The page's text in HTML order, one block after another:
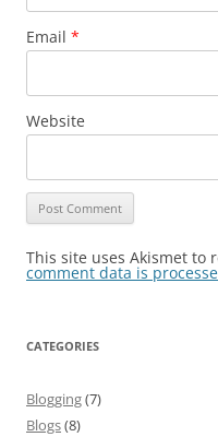
Email *
Website
This site uses Akismet to
comment data is
CATEGORIES
Blogging(7)
Blogs(8)